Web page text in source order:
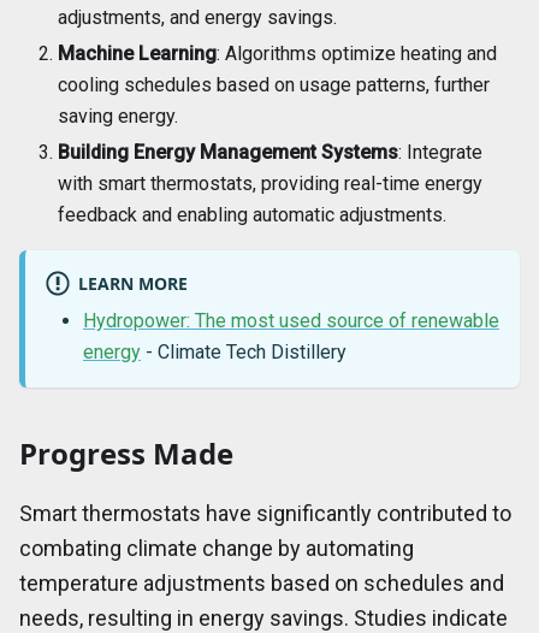
adjustments, and energy savings.
Machine Learning: Algorithms optimize heating and
cooling schedules based on usage patterns, further
saving energy.
Building Energy Management Systems: Integrate
with smart thermostats, providing real-time energy
feedback and enabling automatic adjustments.
LEARN MORE
Hydropower: The most used source of renewable
energy - Climate Tech Distillery
Progress Made
Smart thermostats have significantly contributed to
combating climate change by automating
temperature adjustments based on schedules and
needs, resulting in energy savings. Studies indicate